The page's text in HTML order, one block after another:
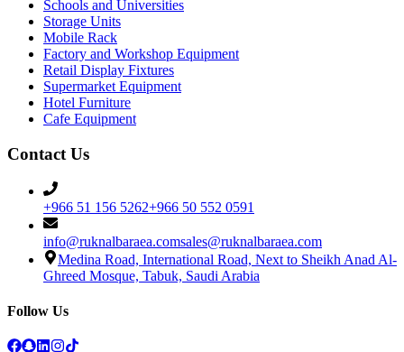
Schools and Universities
Storage Units
Mobile Rack
Factory and Workshop Equipment
Retail Display Fixtures
Supermarket Equipment
Hotel Furniture
Cafe Equipment
Contact Us
+966 51 156 5262+966 50 552 0591
info@ruknalbaraea.comsales@ruknalbaraea.com
Medina Road, International Road, Next to Sheikh Anad Al-
Ghreed Mosque, Tabuk, Saudi Arabia
Follow Us